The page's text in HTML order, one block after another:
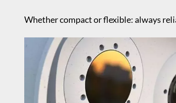
Whether compact or flexible: always